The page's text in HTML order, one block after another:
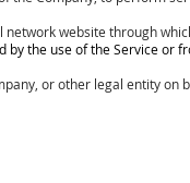
website through
the use of the Service
or other legal entity